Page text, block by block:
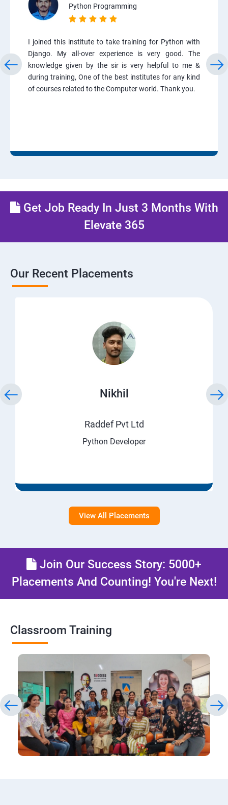
Python Programming
I joined this institute to take training for Python with
Django. My all-over experience is very good. The
knowledge given by the sir is very helpful to me &
during training, One of the best institutes for any kind
of courses related to the Computer world. Thank you.
Get Job Ready In Just 3 Months With
Elevate 365
Our Recent Placements
Nikhil
Raddef Pvt Ltd
Python Developer
View All Placements
Join Our Success Story: 5000+
Placements And Counting! You're Next!
Classroom Training